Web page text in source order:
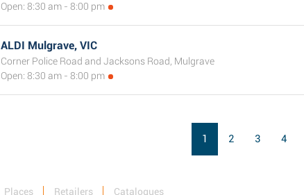
Open: 8:30 am - 8:00 pm
ALDI Mulgrave, VIC
Corner Police Road and Jacksons Road, Mulgrave
Open: 8:30 am - 8:00 pm
1 2 3 4
Places Retailers Catalogues